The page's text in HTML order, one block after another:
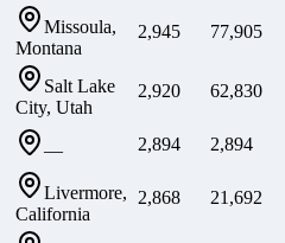
Missoula,
Montana
2,945 77,905
Salt Lake
City, Utah
2,920 62,830
— 2,894 2,894
Livermore,
California
2,868 21,692